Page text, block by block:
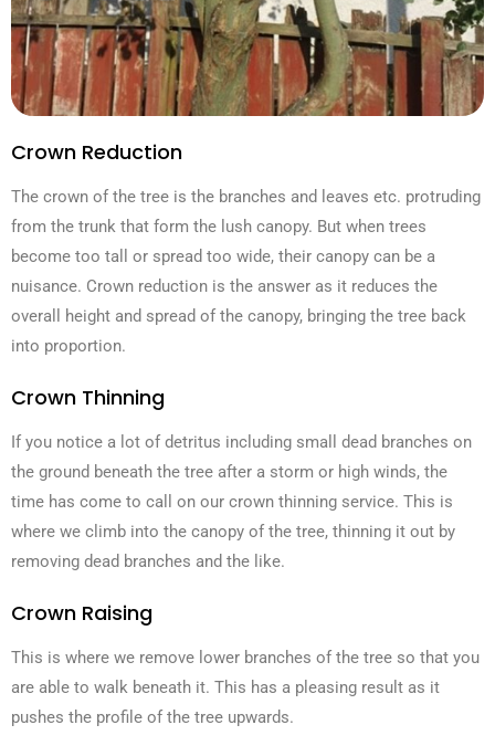
Crown Reduction
The crown of the tree is the branches and leaves etc. protruding
from the trunk that form the lush canopy. But when trees
become too tall or spread too wide, their canopy can be a
nuisance. Crown reduction is the answer as it reduces the
overall height and spread of the canopy, bringing the tree back
into proportion.
Crown Thinning
If you notice a lot of detritus including small dead branches on
the ground beneath the tree after a storm or high winds, the
time has come to call on our crown thinning service. This is
where we climb into the canopy of the tree, thinning it out by
removing dead branches and the like.
Crown Raising
This is where we remove lower branches of the tree so that you
are able to walk beneath it. This has a pleasing result as it
pushes the profile of the tree upwards.